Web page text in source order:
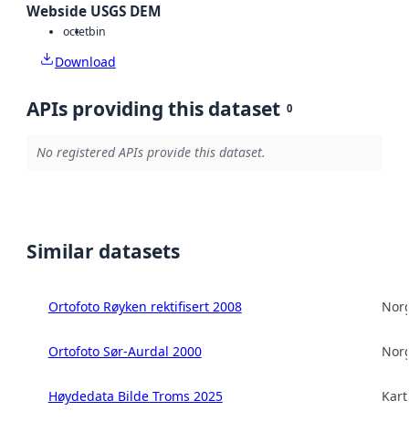
Webside USGS DEM
octetbin
Download
APIs providing this dataset 0
No registered APIs provide this dataset.
Similar datasets
Ortofoto Røyken rektifisert 2008
Ortofoto Sør-Aurdal 2000
Høydedata Bilde Troms 2025